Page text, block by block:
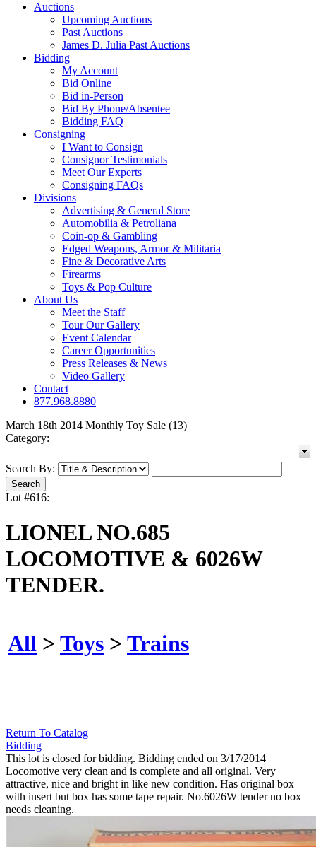
Auctions
Upcoming Auctions
Past Auctions
James D. Julia Past Auctions
Bidding
My Account
Bid Online
Bid in-Person
Bid By Phone/Absentee
Bidding FAQ
Consigning
I Want to Consign
Consignor Testimonials
Meet Our Experts
Consigning FAQs
Divisions
Advertising & General Store
Automobilia & Petroliana
Coin-op & Gambling
Edged Weapons, Armor & Militaria
Fine & Decorative Arts
Firearms
Toys & Pop Culture
About Us
Meet the Staff
Tour Our Gallery
Event Calendar
Career Opportunities
Press Releases & News
Video Gallery
Contact
877.968.8880
March 18th 2014 Monthly Toy Sale (13)
Category:
Search By:
Lot #616:
LIONEL NO.685
LOCOMOTIVE & 6026W
TENDER.
All > Toys > Trains
Return To Catalog
Bidding
This lot is closed for bidding. Bidding ended on 3/17/2014
Locomotive very clean and is complete and all original. Very
attractive, nice and bright in like new condition. Has original box
with insert but box has some tape repair. No.6026W tender no box
needs cleaning.